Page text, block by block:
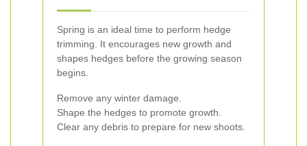
Spring is an ideal time to perform hedge
trimming. It encourages new growth and
shapes hedges before the growing season
begins.
Remove any winter damage.
Shape the hedges to promote growth.
Clear any debris to prepare for new shoots.